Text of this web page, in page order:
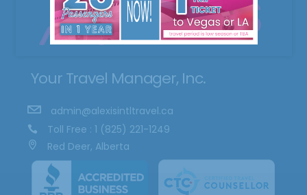
Your Travel Manager, Inc.
admin@alexisintltravel.ca
Toll Free : 1 (825) 221-1249
Red Deer, Alberta